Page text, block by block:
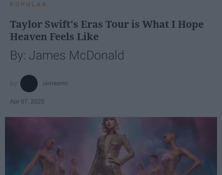
POPULAR
Taylor Swift's Eras Tour is What I Hope
Heaven Feels Like
By: James McDonald
jamesmc
Apr 07, 2025